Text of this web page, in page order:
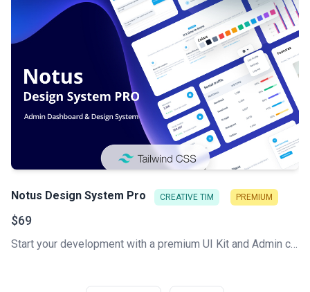
Notus Design System Pro CREATIVE TIM PREMIUM
$69